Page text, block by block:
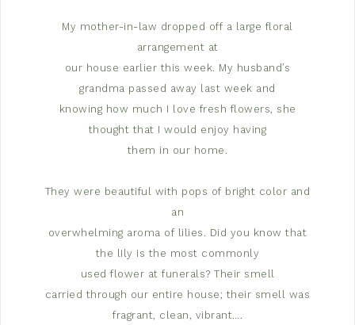
My mother-in-law dropped off a large floral
arrangement at
our house earlier this week. My husband’s
grandma passed away last week and
knowing how much I love fresh flowers, she
thought that I would enjoy having
them in our home.
They were beautiful with pops of bright color and
an
overwhelming aroma of lilies. Did you know that
the lily is the most commonly
used flower at funerals? Their smell
carried through our entire house; their smell was
fragrant, clean, vibrant….